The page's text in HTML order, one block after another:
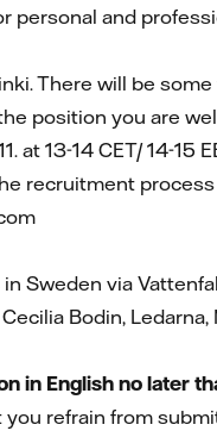
personal and
There will be
position you are
at 13-14 CET/ 14-15
recruitment
Sweden via
Bodin,
in English no later
refrain from